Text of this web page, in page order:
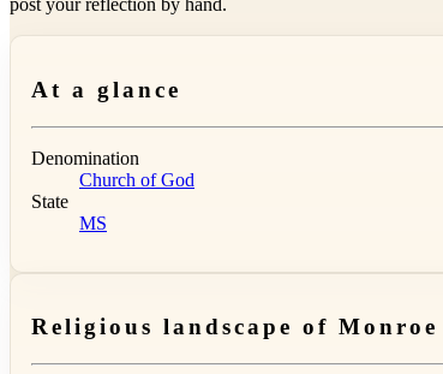
post your reflection by hand.
At a glance
Denomination
Church of God
State
MS
Religious landscape of